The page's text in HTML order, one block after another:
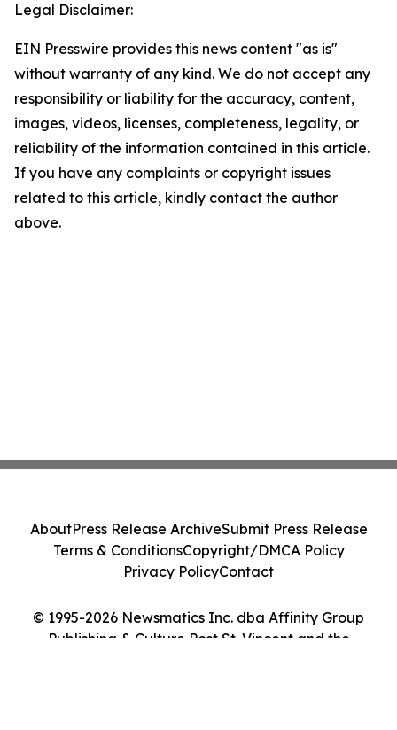
Legal Disclaimer:
EIN Presswire provides this news content "as is"
without warranty of any kind. We do not accept any
responsibility or liability for the accuracy, content,
images, videos, licenses, completeness, legality, or
reliability of the information contained in this article.
If you have any complaints or copyright issues
related to this article, kindly contact the author
above.
© 1995-2026 Newsmatics Inc. dba Affinity Group
Publishing & Culture Post St. Vincent and the
AboutPress Release ArchiveSubmit Press Release
Terms & ConditionsCopyright/DMCA Policy
Privacy PolicyContact